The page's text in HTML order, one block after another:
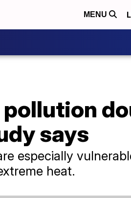
MENU
pollution
says
especially
heat.